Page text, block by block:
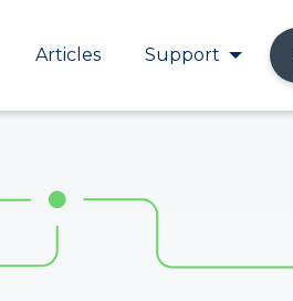
Articles Support